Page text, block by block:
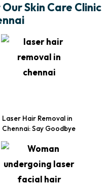
Skin Care Clinic
Laser Hair Removal in
Chennai: Say Goodbye
Venus Skin Clinic